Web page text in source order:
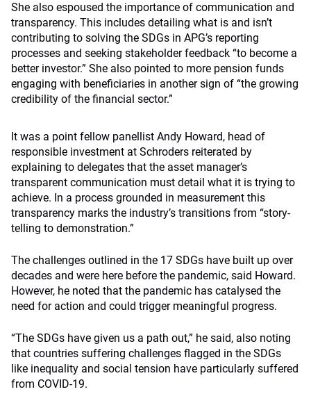
She also espoused the importance of communication and
transparency. This includes detailing what is and isn’t
contributing to solving the SDGs in APG’s reporting
processes and seeking stakeholder feedback “to become a
better investor.” She also pointed to more pension funds
engaging with beneficiaries in another sign of “the growing
credibility of the financial sector.”
It was a point fellow panellist Andy Howard, head of
responsible investment at Schroders reiterated by
explaining to delegates that the asset manager’s
transparent communication must detail what it is trying to
achieve. In a process grounded in measurement this
transparency marks the industry’s transitions from “story-
telling to demonstration.”
The challenges outlined in the 17 SDGs have built up over
decades and were here before the pandemic, said Howard.
However, he noted that the pandemic has catalysed the
need for action and could trigger meaningful progress.
“The SDGs have given us a path out,” he said, also noting
that countries suffering challenges flagged in the SDGs
like inequality and social tension have particularly suffered
from COVID-19.